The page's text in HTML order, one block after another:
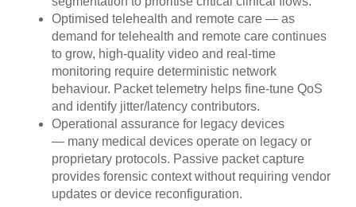
Optimised telehealth and remote care — as
demand for telehealth and remote care continues
to grow, high-quality video and real-time
monitoring require deterministic network
behaviour. Packet telemetry helps fine-tune QoS
and identify jitter/latency contributors.
Operational assurance for legacy devices
— many medical devices operate on legacy or
proprietary protocols. Passive packet capture
provides forensic context without requiring vendor
updates or device reconfiguration.